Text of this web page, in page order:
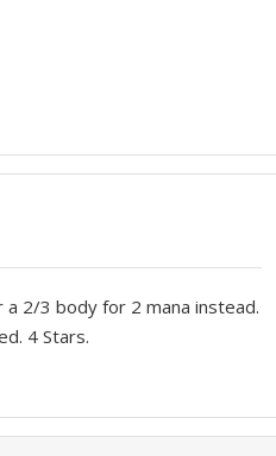
2/3 body for 2 mana instead.
4 Stars.